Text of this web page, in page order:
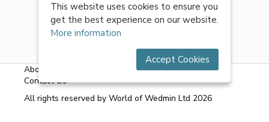
About Us Terms & Conditions|Privacy Policy
Contact Us
All rights reserved by World of Wedmin Ltd 2026
This website uses cookies to ensure you
get the best experience on our website.
More information
Accept Cookies